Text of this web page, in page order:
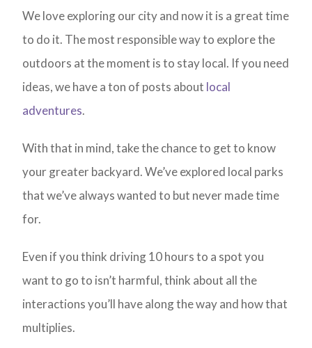
We love exploring our city and now it is a great time
to do it. The most responsible way to explore the
outdoors at the moment is to stay local. If you need
ideas, we have a ton of posts about local
adventures.
With that in mind, take the chance to get to know
your greater backyard. We’ve explored local parks
that we’ve always wanted to but never made time
for.
Even if you think driving 10 hours to a spot you
want to go to isn’t harmful, think about all the
interactions you’ll have along the way and how that
multiplies.